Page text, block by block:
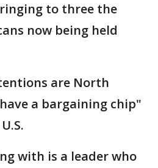
to three the
now being held
are North
a bargaining chip"
with is a leader who